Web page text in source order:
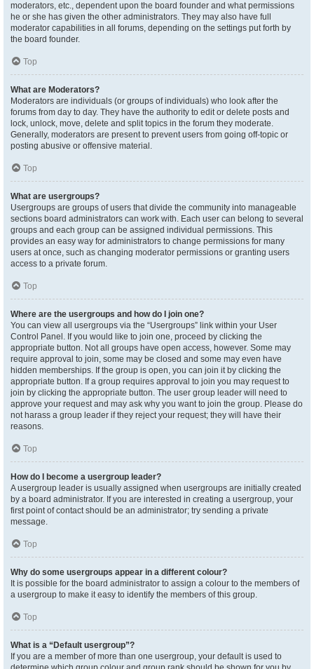
moderators, etc., dependent upon the board founder and what permissions
he or she has given the other administrators. They may also have full
moderator capabilities in all forums, depending on the settings put forth by
the board founder.
Top
What are Moderators?
Moderators are individuals (or groups of individuals) who look after the
forums from day to day. They have the authority to edit or delete posts and
lock, unlock, move, delete and split topics in the forum they moderate.
Generally, moderators are present to prevent users from going off-topic or
posting abusive or offensive material.
Top
What are usergroups?
Usergroups are groups of users that divide the community into manageable
sections board administrators can work with. Each user can belong to several
groups and each group can be assigned individual permissions. This
provides an easy way for administrators to change permissions for many
users at once, such as changing moderator permissions or granting users
access to a private forum.
Top
Where are the usergroups and how do I join one?
You can view all usergroups via the “Usergroups” link within your User
Control Panel. If you would like to join one, proceed by clicking the
appropriate button. Not all groups have open access, however. Some may
require approval to join, some may be closed and some may even have
hidden memberships. If the group is open, you can join it by clicking the
appropriate button. If a group requires approval to join you may request to
join by clicking the appropriate button. The user group leader will need to
approve your request and may ask why you want to join the group. Please do
not harass a group leader if they reject your request; they will have their
reasons.
Top
How do I become a usergroup leader?
A usergroup leader is usually assigned when usergroups are initially created
by a board administrator. If you are interested in creating a usergroup, your
first point of contact should be an administrator; try sending a private
message.
Top
Why do some usergroups appear in a different colour?
It is possible for the board administrator to assign a colour to the members of
a usergroup to make it easy to identify the members of this group.
Top
What is a “Default usergroup”?
If you are a member of more than one usergroup, your default is used to